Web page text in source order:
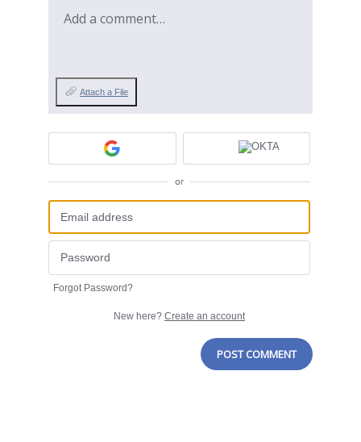
Add a comment…
Attach a File
or
Forgot Password?
New here? Create an account
POST COMMENT